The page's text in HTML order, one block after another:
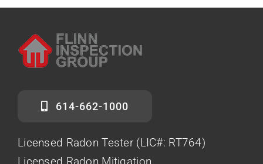
614-662-1000
Licensed Radon Tester (LIC#: RT764)
Licensed Radon Mitigation